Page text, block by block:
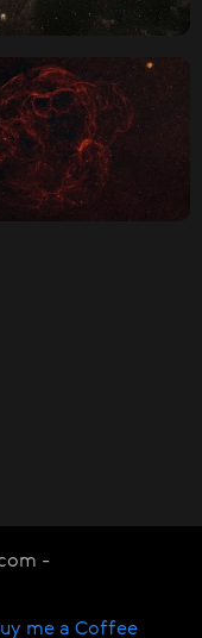
-
me a Coffee